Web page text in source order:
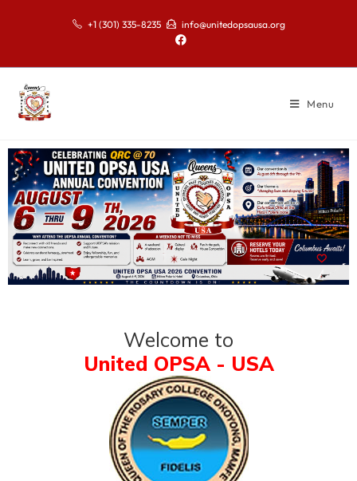
+1 (301) 335-8235 info@unitedopsausa.org
Menu
Welcome to
United OPSA - USA